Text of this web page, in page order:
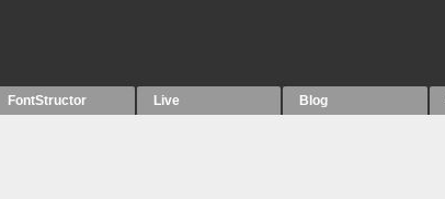
FontStructor Live Blog